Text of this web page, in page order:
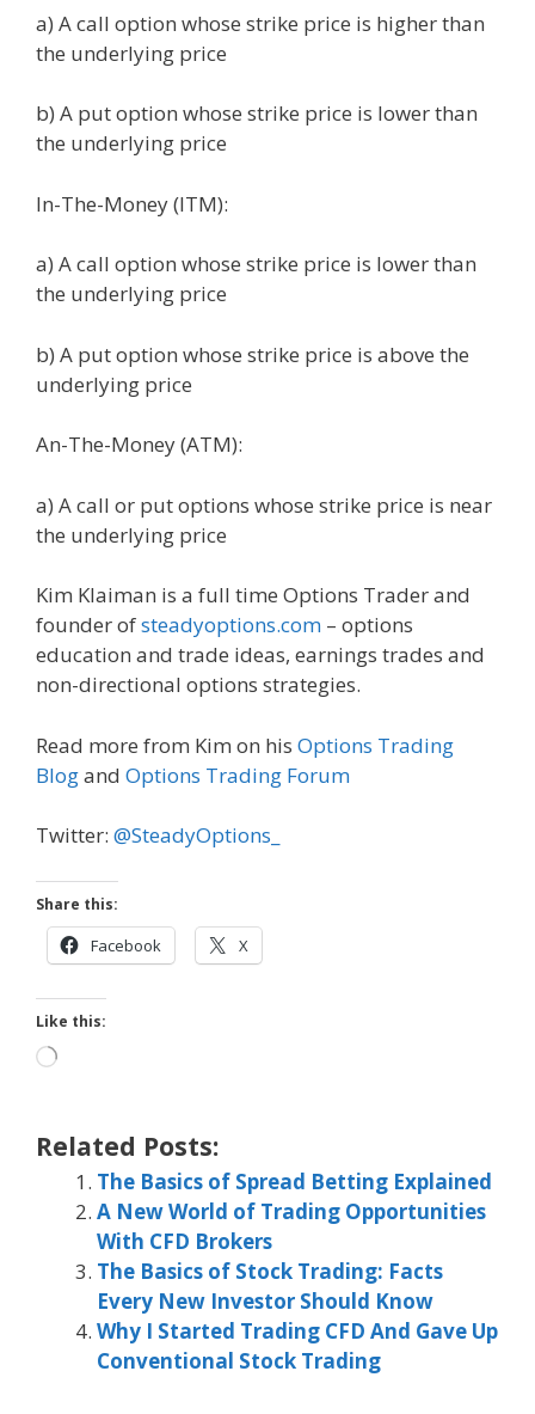
a) A call option whose strike price is higher than
the underlying price
b) A put option whose strike price is lower than
the underlying price
In-The-Money (ITM):
a) A call option whose strike price is lower than
the underlying price
b) A put option whose strike price is above the
underlying price
An-The-Money (ATM):
a) A call or put options whose strike price is near
the underlying price
Kim Klaiman is a full time Options Trader and
founder ofsteadyoptions.com – options
education and trade ideas, earnings trades and
non-directional options strategies.
Read more from Kim on his Options Trading
Blogand Options Trading Forum
Twitter: @SteadyOptions_
Share this:
Facebook X
Like this:
Loading…
Related Posts:
The Basics of Spread Betting Explained
A New World of Trading Opportunities
With CFD Brokers
The Basics of Stock Trading: Facts
Every New Investor Should Know
Why I Started Trading CFD And Gave Up
Conventional Stock Trading